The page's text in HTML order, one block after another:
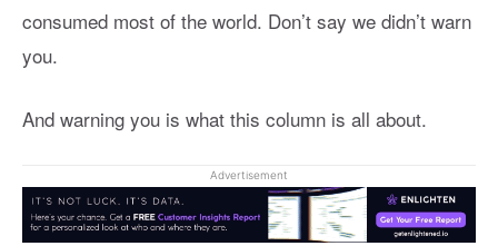
consumed most of the world. Don’t say we didn’t warn
you.
And warning you is what this column is all about.
Advertisement